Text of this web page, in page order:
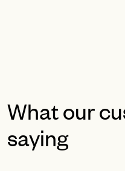
What our
saying